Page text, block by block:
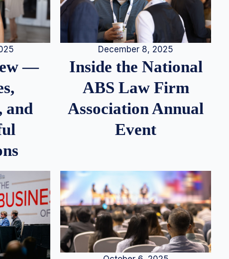
—
and
December 8, 2025
Inside the National
ABS Law Firm
Association Annual
Event